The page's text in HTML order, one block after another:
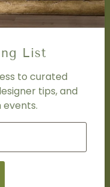
List
to curated
tips, and